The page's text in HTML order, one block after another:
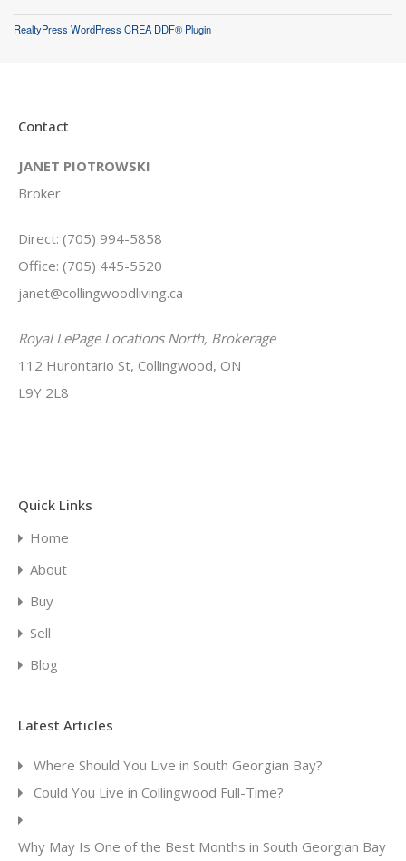
RealtyPress WordPress CREA DDF® Plugin
Contact
JANET PIOTROWSKI
Broker
Direct: (705) 994-5858
Office: (705) 445-5520
janet@collingwoodliving.ca
Royal LePage Locations North, Brokerage
112 Hurontario St, Collingwood, ON
L9Y 2L8
Quick Links
Home
About
Buy
Sell
Blog
Latest Articles
Where Should You Live in South Georgian Bay?
Could You Live in Collingwood Full-Time?
Why May Is One of the Best Months in South Georgian Bay